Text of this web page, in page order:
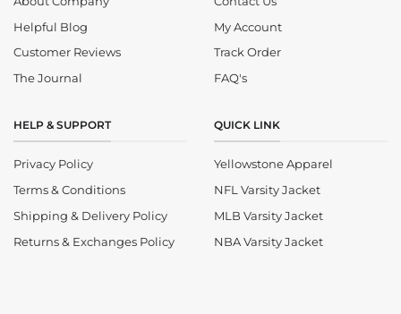
Helpful Blog
Customer Reviews
The Journal
My Account
Track Order
FAQ's
HELP & SUPPORT
Privacy Policy
Terms & Conditions
Shipping & Delivery Policy
Returns & Exchanges Policy
QUICK LINK
Yellowstone Apparel
NFL Varsity Jacket
MLB Varsity Jacket
NBA Varsity Jacket